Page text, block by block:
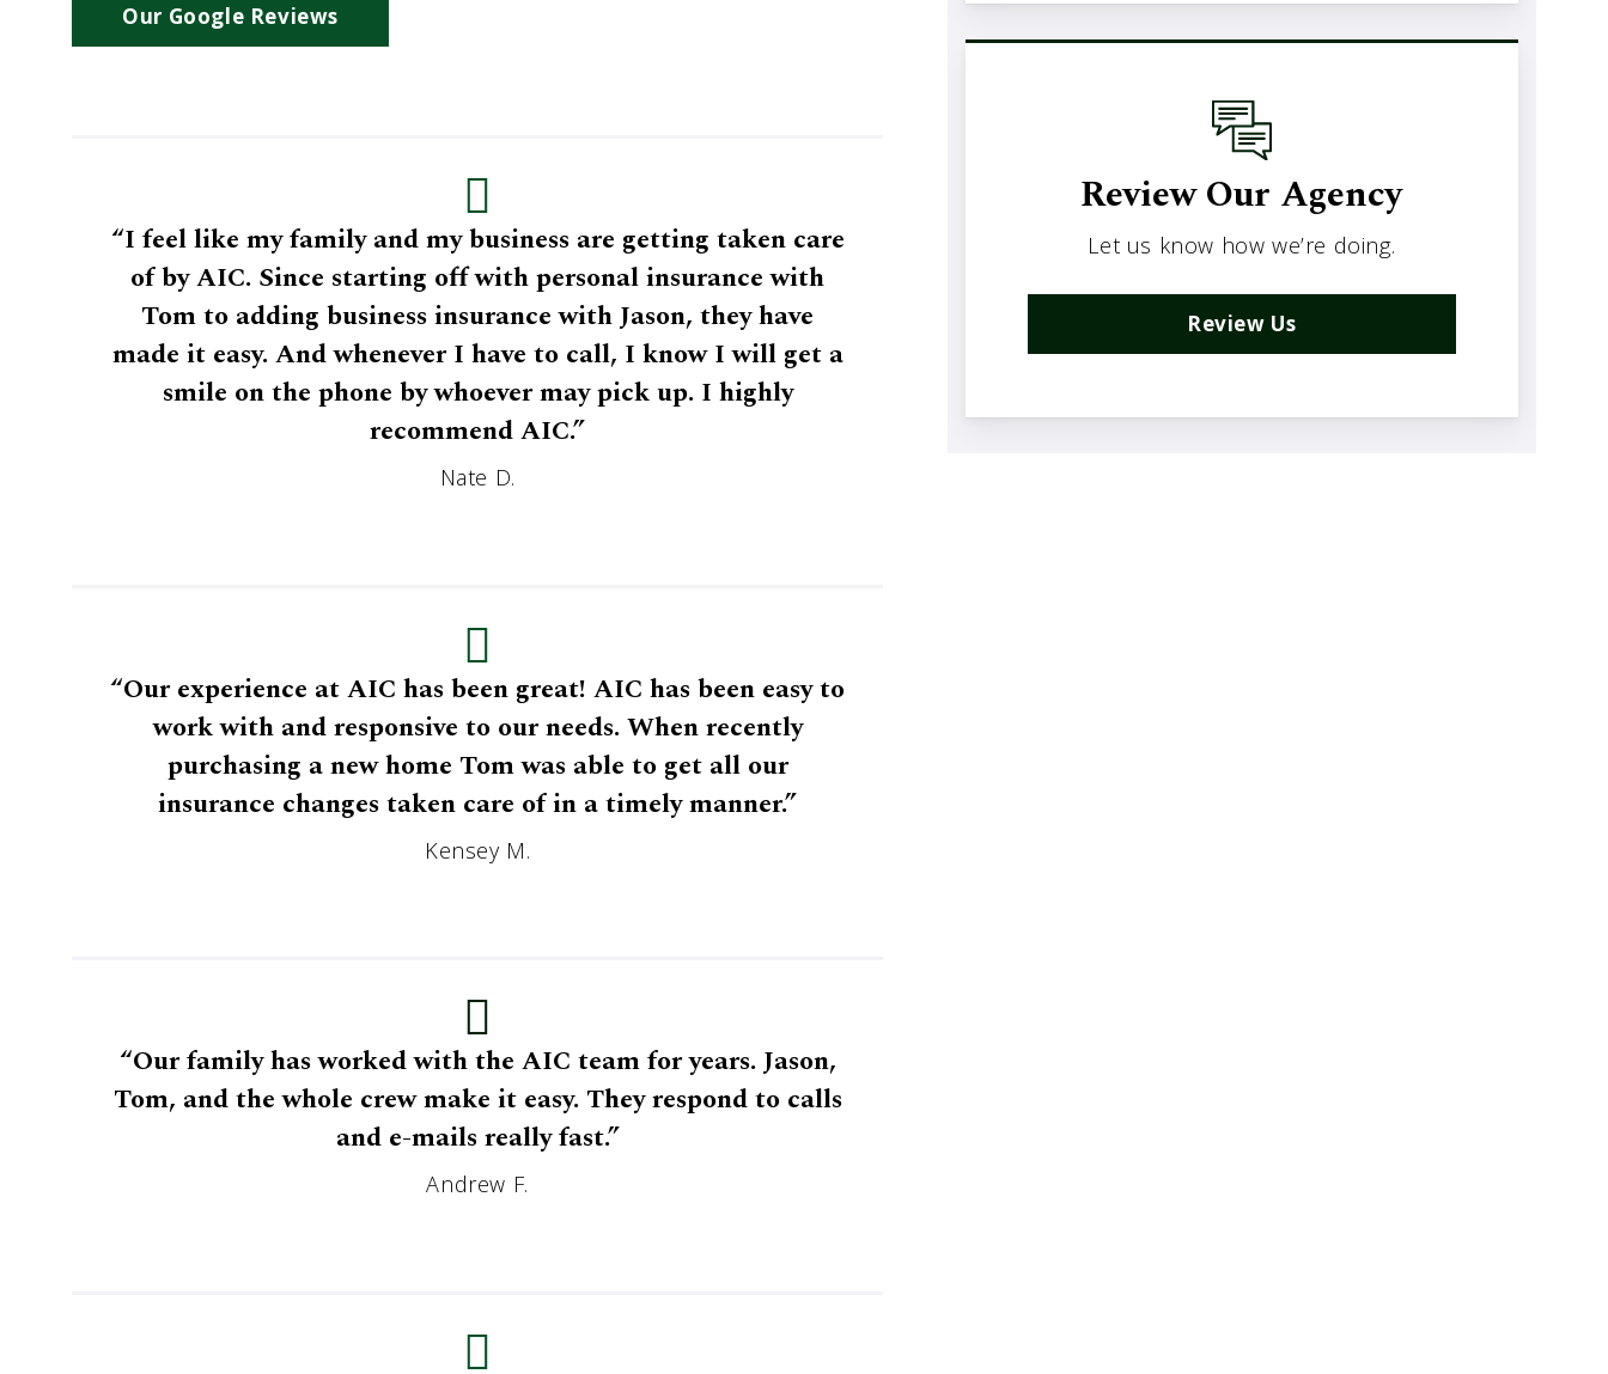
Our Google Reviews
“I feel like my family and my business are getting taken care
of by AIC. Since starting off with personal insurance with
Tom to adding business insurance with Jason, they have
made it easy. And whenever I have to call, I know I will get a
smile on the phone by whoever may pick up. I highly
recommend AIC.”
Nate D.
“Our experience at AIC has been great! AIC has been easy to
work with and responsive to our needs. When recently
purchasing a new home Tom was able to get all our
insurance changes taken care of in a timely manner.”
Kensey M.
“Our family has worked with the AIC team for years. Jason,
Tom, and the whole crew make it easy. They respond to calls
and e-mails really fast.”
Andrew F.
Review Our Agency
Let us know how we’re doing.
Review Us